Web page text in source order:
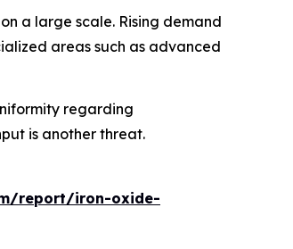
a large scale. Rising demand
areas such as advanced
regarding
is another threat.
report/iron-oxide-